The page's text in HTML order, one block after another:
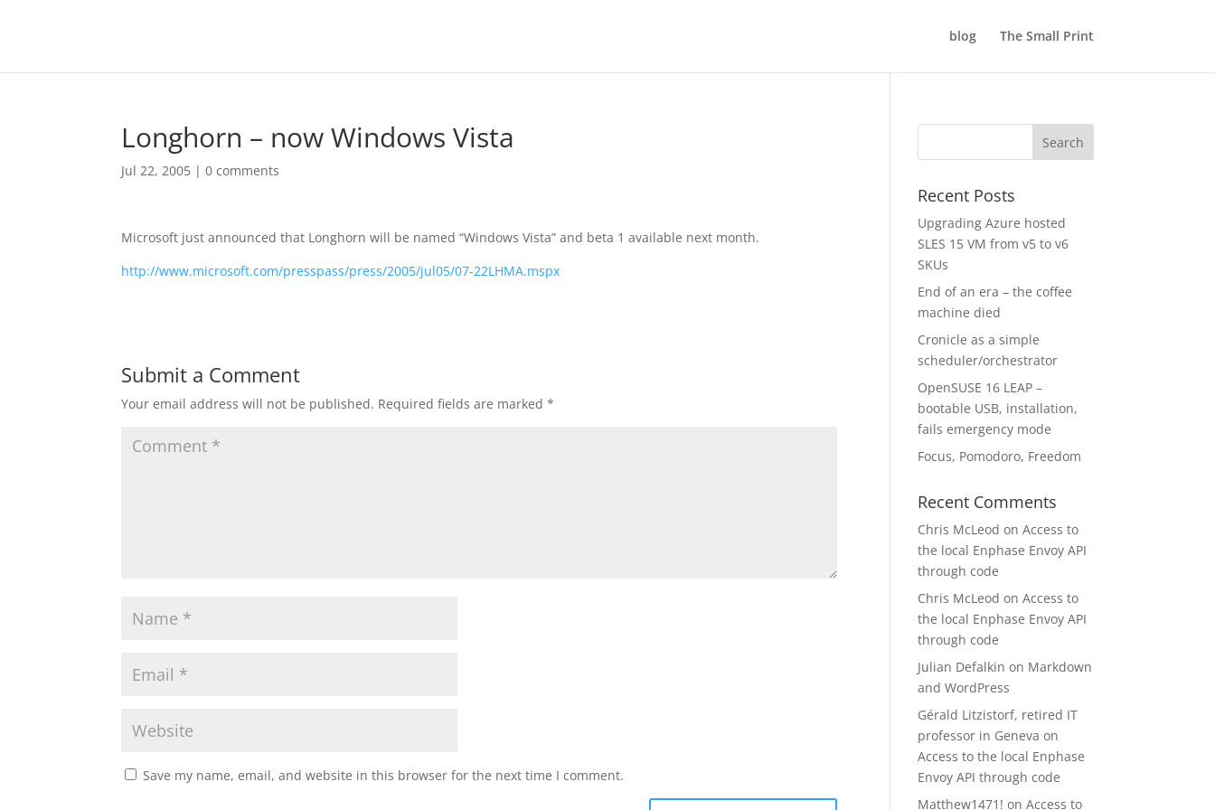
blog The Small Print
Longhorn – now Windows Vista
Jul 22, 2005 |0 comments
Microsoft just announced that Longhorn will be named “Windows Vista” and beta 1 available next month.
http://www.microsoft.com/presspass/press/2005/jul05/07-22LHMA.mspx
Submit a Comment
Your email address will not be published. Required fields are marked*
Save my name, email, and website in this browser for the next time I comment.
Recent Posts
Upgrading Azure hosted
SLES 15 VM from v5 to v6
SKUs
End of an era – the coffee
machine died
Cronicle as a simple
scheduler/orchestrator
OpenSUSE 16 LEAP –
bootable USB, installation,
fails emergency mode
Focus, Pomodoro, Freedom
Recent Comments
Chris McLeod onAccess to
the local Enphase Envoy API
through code
Chris McLeod onAccess to
the local Enphase Envoy API
through code
Julian Defalkin on Markdown
and WordPress
Gérald Litzistorf, retired IT
professor in Geneva on
Access to the local Enphase
Envoy API through code
Matthew1471! onAccess to